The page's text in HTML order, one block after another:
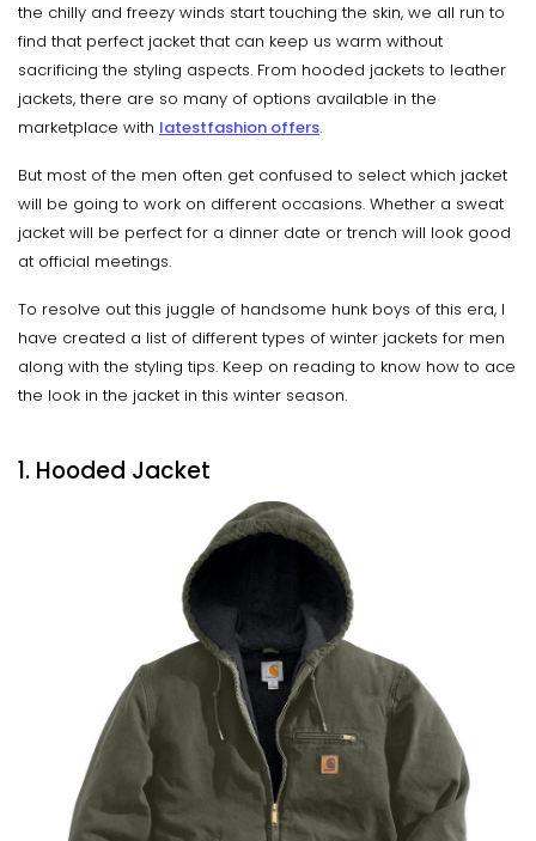
the chilly and freezy winds start touching the skin, we all run to
find that perfect jacket that can keep us warm without
sacrificing the styling aspects. From hooded jackets to leather
jackets, there are so many of options available in the
marketplace with latestfashion offers.
But most of the men often get confused to select which jacket
will be going to work on different occasions. Whether a sweat
jacket will be perfect for a dinner date or trench will look good
at official meetings.
To resolve out this juggle of handsome hunk boys of this era, I
have created a list of different types of winter jackets for men
along with the styling tips. Keep on reading to know how to ace
the look in the jacket in this winter season.
1. Hooded Jacket